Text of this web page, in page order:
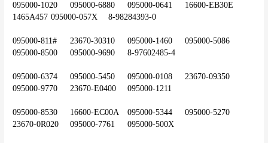
095000-1020	095000-6880	095000-0641	16600-EB30E
1465A457	095000-057X	8-98284393-0
095000-811#	23670-30310	095000-1460	095000-5086
095000-8500	095000-9690	8-97602485-4
095000-6374	095000-5450	095000-0108	23670-09350
095000-9770	23670-E0400	095000-1211
095000-8530	16600-EC00A	095000-5344	095000-5270
23670-0R020	095000-7761	095000-500X